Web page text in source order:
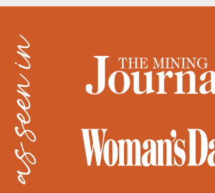
as seen in